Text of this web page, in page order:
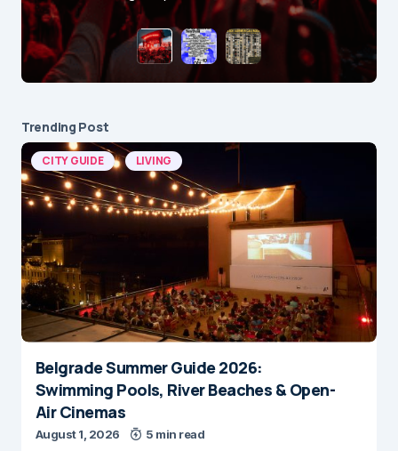
Trending Post
CITY GUIDE LIVING
Belgrade Summer Guide 2026:
Swimming Pools, River Beaches & Open-
Air Cinemas
August 1, 2026 5 min read